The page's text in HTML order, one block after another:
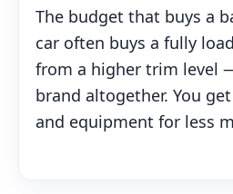
The budget that buys a
car often buys a fully
from a higher trim level
brand altogether. You
and equipment for less